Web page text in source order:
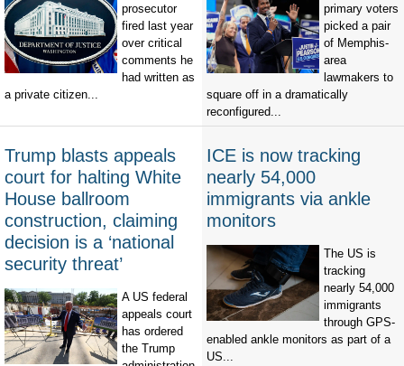
prosecutor
fired last year
over critical
comments he
had written as
a private citizen...
primary voters
picked a pair
of Memphis-
area
lawmakers to
square off in a dramatically
reconfigured...
Trump blasts appeals
court for halting White
House ballroom
construction, claiming
decision is a ‘national
security threat’
A US federal
appeals court
has ordered
the Trump
ICE is now tracking
nearly 54,000
immigrants via ankle
monitors
The US is
tracking
nearly 54,000
immigrants
through GPS-
enabled ankle monitors as part of a
US...